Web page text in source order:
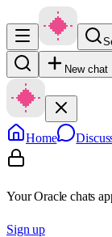
New chat
Home
Your Oracle chats
Sign up